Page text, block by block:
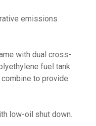
emissions
with dual cross-
fuel tank
to provide
low-oil shut down.